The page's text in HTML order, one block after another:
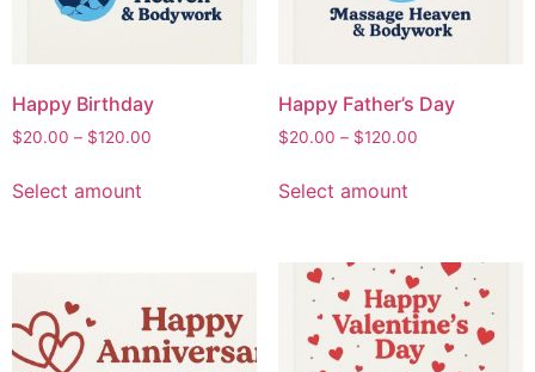
Happy Birthday
$20.00 – $120.00
Select amount
Happy Father’s Day
$20.00 – $120.00
Select amount